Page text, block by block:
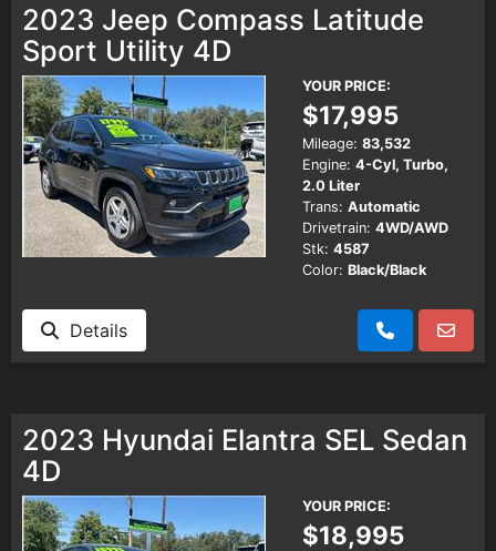
2023 Jeep Compass Latitude
Sport Utility 4D
YOUR PRICE:
$17,995
Mileage: 83,532
Engine: 4-Cyl, Turbo,
2.0 Liter
Trans: Automatic
Drivetrain: 4WD/AWD
Stk: 4587
Color: Black/Black
Details
2023 Hyundai Elantra SEL Sedan
4D
YOUR PRICE:
$18,995